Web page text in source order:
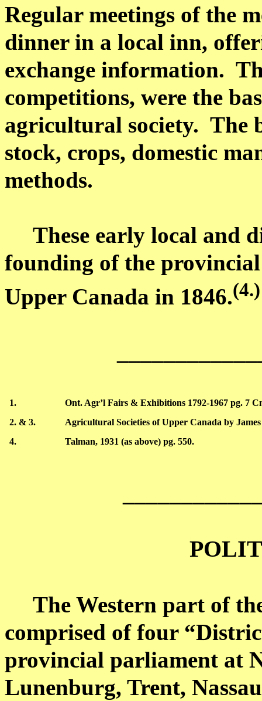
Regular meetings of the
dinner in a local inn,
exchange information.
competitions, were the
agricultural society. The
stock, crops, domestic
methods.
These early local and
founding of the
Upper Canada in 1846.(4.)
1. Ont. Agr’l Fairs & Exhibitions 1792-1967 pg. 7
2. & 3.
Agricultural Societies ofUpper Canada by
4.
Talman, 1931 (as above) pg. 550.
The Western part of
comprised of four
provincial parliament at
Lunenburg, Trent, Nassau